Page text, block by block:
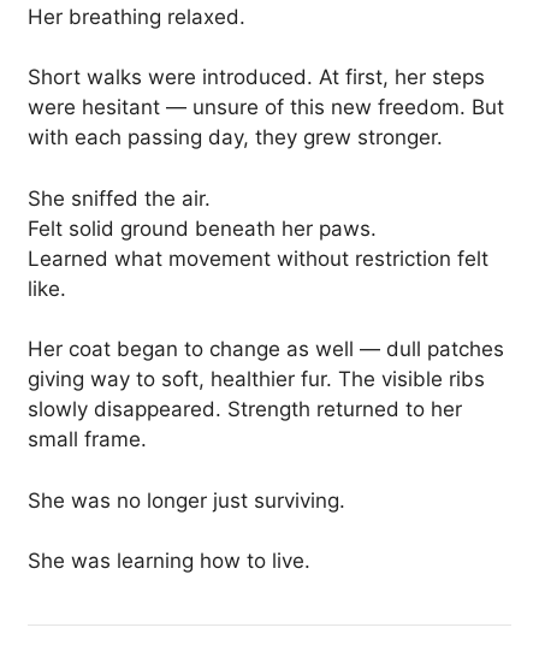
Her breathing relaxed.
Short walks were introduced. At first, her steps
were hesitant — unsure of this new freedom. But
with each passing day, they grew stronger.
She sniffed the air.
Felt solid ground beneath her paws.
Learned what movement without restriction felt
like.
Her coat began to change as well — dull patches
giving way to soft, healthier fur. The visible ribs
slowly disappeared. Strength returned to her
small frame.
She was no longer just surviving.
She was learning how to live.